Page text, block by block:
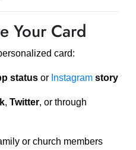
Your Card
card:
status or Instagram story
, Twitter, or through
or church members